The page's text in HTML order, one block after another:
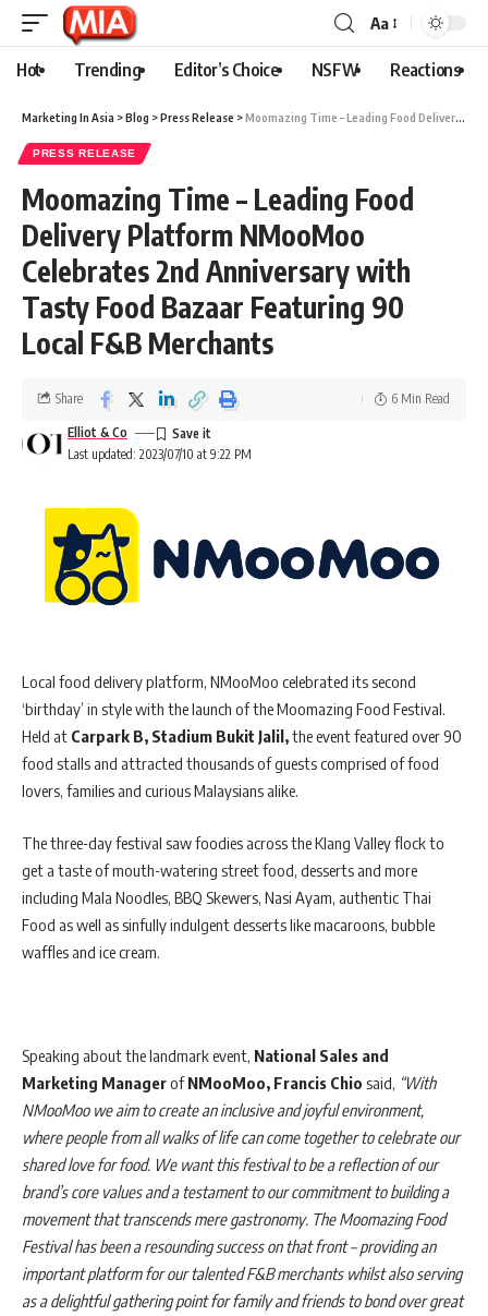
Aa
Hot Trending Editor’s Choice NSFW Reactions
Marketing In Asia >Blog >Press Release >Moomazing Time – Leading Food Delivery Platform NMooMoo Celebrates 2nd Anniversary with Tasty Food Bazaar Featuring 90 Local F&B Merchants
PRESS RELEASE
Moomazing Time – Leading Food
Delivery Platform NMooMoo
Celebrates 2nd Anniversary with
Tasty Food Bazaar Featuring 90
Local F&B Merchants
Last updated: 2023/07/10 at 9:22 PM
Elliot & Co
Share 6 Min Read
Local food delivery platform, NMooMoo celebrated its second
‘birthday’ in style with the launch of the Moomazing Food Festival.
Held at Carpark B, Stadium Bukit Jalil,the event featured over 90
food stalls and attracted thousands of guests comprised of food
lovers, families and curious Malaysians alike.
The three-day festival saw foodies across the Klang Valley flock to
get a taste of mouth-watering street food, desserts and more
including Mala Noodles, BBQ Skewers, Nasi Ayam, authentic Thai
Food as well as sinfully indulgent desserts like macaroons, bubble
waffles and ice cream.
Speaking about the landmark event, National Sales and
Marketing ManagerofNMooMoo, Francis Chio said, “With
NMooMoo we aim to create an inclusive and joyful environment,
where people from all walks of life can come together to celebrate our
shared love for food. We want this festival to be a reflection of our
brand’s core values and a testament to our commitment to building a
movement that transcends mere gastronomy. The Moomazing Food
Festival has been a resounding success on that front – providing an
important platform for our talented F&B merchants whilst also serving
as a delightful gathering point for family and friends to bond over great